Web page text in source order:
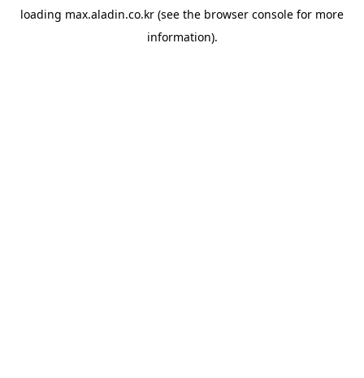
loading max.aladin.co.kr (see the browser console for more
information).